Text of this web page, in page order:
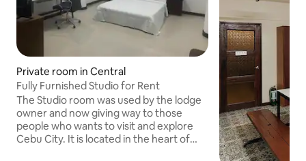
Private room in Central
Fully Furnished Studio for Rent
The Studio room was used by the lodge
owner and now giving way to those
people who wants to visit and explore
Cebu City. It is located in the heart of